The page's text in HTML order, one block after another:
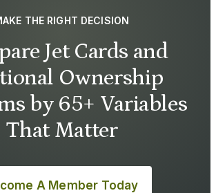
THE RIGHT DECISION
Jet Cards and
Ownership
by 65+ Variables
That Matter
A Member Today